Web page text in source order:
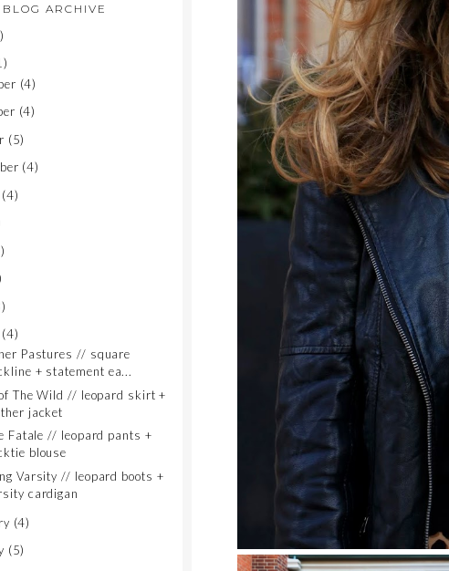
BLOG ARCHIVE
(4)
(4)
(5)
(4)
(4)
(4)
Pastures // square
+ statement ea...
The Wild // leopard skirt +
jacket
Fatale // leopard pants +
blouse
Varsity // leopard boots +
cardigan
(4)
(5)